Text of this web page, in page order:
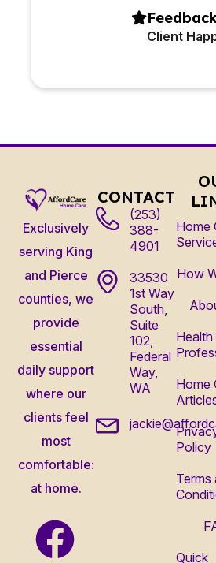
Client
Exclusively
serving King
and Pierce
counties, we
provide
essential
daily support
where our
clients feel
most
comfortable:
at home.
CONTACT
(253)
388-
4901
33530
1st Way
South,
Suite
102,
Federal
Way,
WA
Home
How
Health
Home
Policy
Terms
Quick